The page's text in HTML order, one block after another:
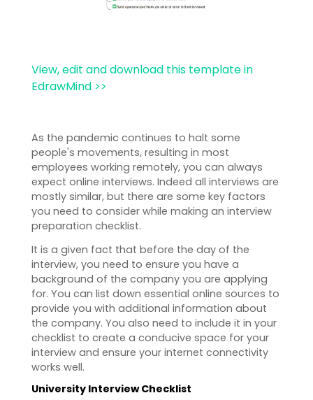
View, edit and download this template in
EdrawMind >>
As the pandemic continues to halt some
people's movements, resulting in most
employees working remotely, you can always
expect online interviews. Indeed all interviews are
mostly similar, but there are some key factors
you need to consider while making an interview
preparation checklist.
It is a given fact that before the day of the
interview, you need to ensure you have a
background of the company you are applying
for. You can list down essential online sources to
provide you with additional information about
the company. You also need to include it in your
checklist to create a conducive space for your
interview and ensure your internet connectivity
works well.
University Interview Checklist